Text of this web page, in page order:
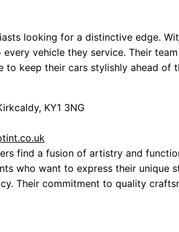
looking for a distinctive edge.
vehicle they service. Their
to keep their cars stylishly ahead of
KY1 3NG
find a fusion of artistry and
who want to express their unique
Their commitment to quality